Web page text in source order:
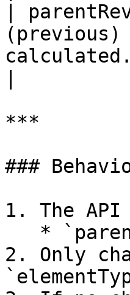
|
calculated.
***
###
1. The API
2. Only